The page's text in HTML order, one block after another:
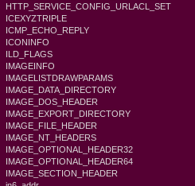
HTTP_SERVICE_CONFIG_URLACL_SET
ICEXYZTRIPLE
ICMP_ECHO_REPLY
ICONINFO
ILD_FLAGS
IMAGEINFO
IMAGELISTDRAWPARAMS
IMAGE_DATA_DIRECTORY
IMAGE_DOS_HEADER
IMAGE_EXPORT_DIRECTORY
IMAGE_FILE_HEADER
IMAGE_NT_HEADERS
IMAGE_OPTIONAL_HEADER32
IMAGE_OPTIONAL_HEADER64
IMAGE_SECTION_HEADER